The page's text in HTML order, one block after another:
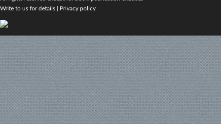
Write to us for details
Privacy policy